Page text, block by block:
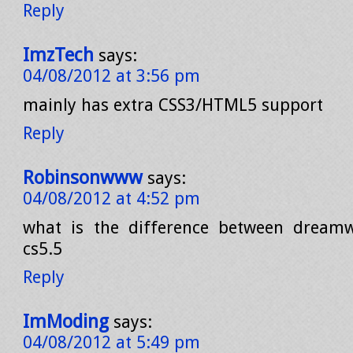
Reply
ImzTech says:
04/08/2012 at 3:56 pm
mainly has extra CSS3/HTML5 support
Reply
Robinsonwww says:
04/08/2012 at 4:52 pm
what is the difference between
cs5.5
Reply
ImModing says:
04/08/2012 at 5:49 pm